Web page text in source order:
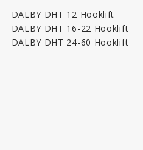
DALBY DHT 12 Hooklift
DALBY DHT 16-22 Hooklift
DALBY DHT 24-60 Hooklift